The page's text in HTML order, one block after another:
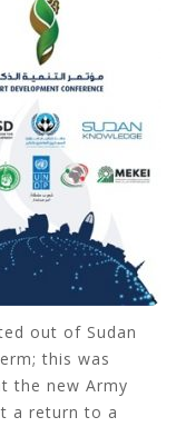
out of Sudan
this was
the new Army
a return to a